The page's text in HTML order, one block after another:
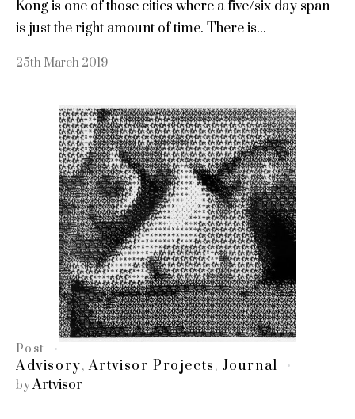
Kong is one of those cities where a five/six day span
is just the right amount of time. There is...
25th March 2019
Post
Advisory,Artvisor Projects , Journal
byArtvisor